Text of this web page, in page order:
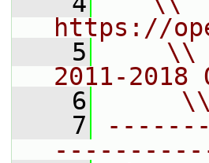
https://
    5
\\
2011-2018
    6
    7